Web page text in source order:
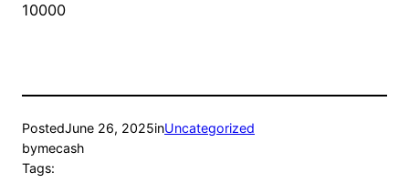
10000
PostedJune 26, 2025inUncategorized
bymecash
Tags: